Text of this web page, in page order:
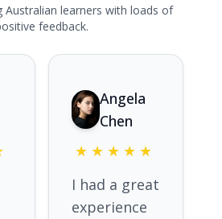
Australian learners with loads of
feedback.
Angela
Chen
★ ★ ★ ★ ★
I had a great
experience